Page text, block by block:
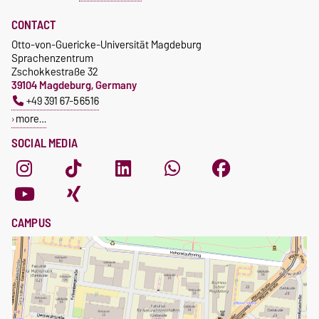
SOCIAL MEDIA
CONTACT
Otto-von-Guericke-Universität Magdeburg
Sprachenzentrum
Zschokkestraße 32
39104 Magdeburg, Germany
+49 391 67-56516
more…
CAMPUS